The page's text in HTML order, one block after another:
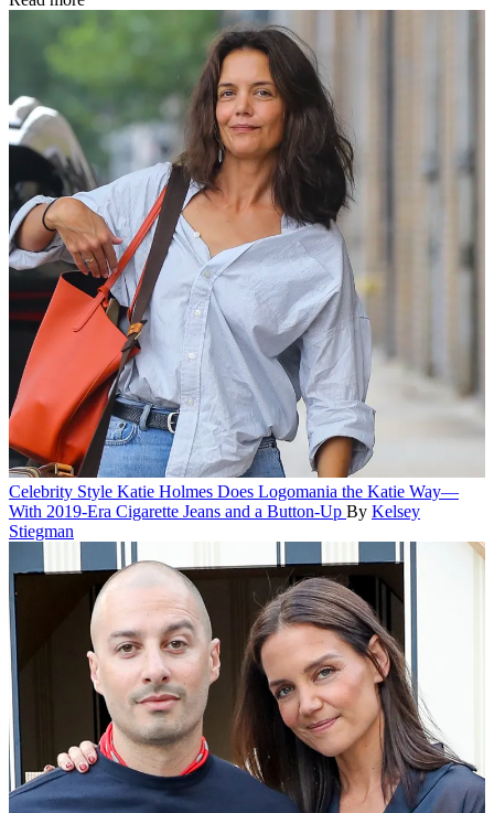
Celebrity Style Katie Holmes Does Logomania the Katie Way—
With 2019-Era Cigarette Jeans and a Button-Up By Kelsey
Stiegman